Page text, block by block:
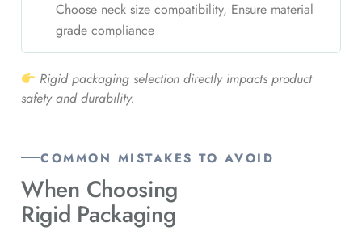
Choose neck size compatibility, Ensure material
grade compliance
Rigid packaging selection directly impacts product
safety and durability.
COMMON MISTAKES TO AVOID
When Choosing
Rigid Packaging